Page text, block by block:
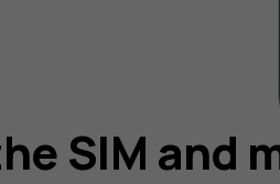
SIM and